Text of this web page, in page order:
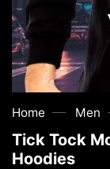
Home — Men
Tick Tock
Hoodies